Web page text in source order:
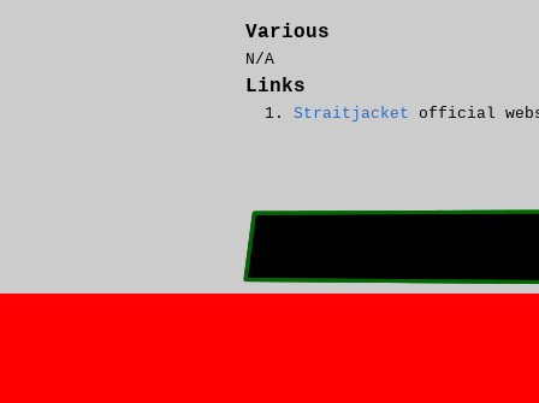
Various
N/A
Links
Straitjacket official